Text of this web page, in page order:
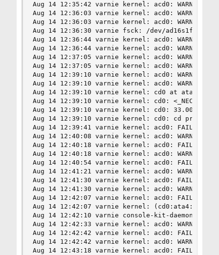
Aug 14 12:35:42 varnie kernel: acd0: WARNING -
Aug 14 12:36:03 varnie kernel: acd0: WARNING -
Aug 14 12:36:03 varnie kernel: acd0: WARNING -
Aug 14 12:36:30 varnie fsck: /dev/ad16s1f:
Aug 14 12:36:44 varnie kernel: acd0: WARNING
Aug 14 12:36:44 varnie kernel: acd0: WARNING -
Aug 14 12:37:05 varnie kernel: acd0: WARNING -
Aug 14 12:37:05 varnie kernel: acd0: WARNING -
Aug 14 12:39:10 varnie kernel: acd0: WARNING -
Aug 14 12:39:10 varnie kernel: acd0: WARNING -
Aug 14 12:39:10 varnie kernel: cd0 at ata4
Aug 14 12:39:10 varnie kernel: cd0: <_NEC
Aug 14 12:39:10 varnie kernel: cd0: 33.000MB/s
Aug 14 12:39:10 varnie kernel: cd0: cd present
Aug 14 12:39:41 varnie kernel: acd0: FAILURE -
Aug 14 12:40:08 varnie kernel: acd0: WARNING -
Aug 14 12:40:18 varnie kernel: acd0: FAILURE -
Aug 14 12:40:18 varnie kernel: acd0: WARNING -
Aug 14 12:40:54 varnie kernel: acd0: FAILURE -
Aug 14 12:41:21 varnie kernel: acd0: WARNING -
Aug 14 12:41:30 varnie kernel: acd0: FAILURE -
Aug 14 12:41:30 varnie kernel: acd0: WARNING -
Aug 14 12:42:07 varnie kernel: acd0: FAILURE -
Aug 14 12:42:07 varnie kernel:
Aug 14 12:42:10 varnie console-kit-
Aug 14 12:42:33 varnie kernel: acd0: WARNING -
Aug 14 12:42:42 varnie kernel: acd0: FAILURE -
Aug 14 12:42:42 varnie kernel: acd0: WARNING -
Aug 14 12:43:18 varnie kernel: acd0: FAILURE -